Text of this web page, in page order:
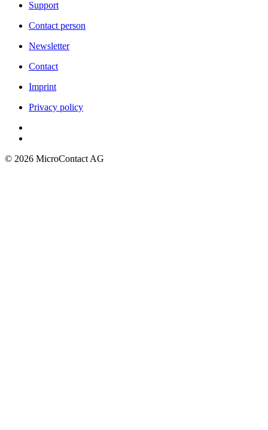
Support
Contact person
Newsletter
Contact
Imprint
Privacy policy
© 2026 MicroContact AG